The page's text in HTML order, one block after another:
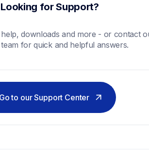
Looking for Support?
help, downloads and more - or contact
for quick and helpful answers.
Go to our Support Center